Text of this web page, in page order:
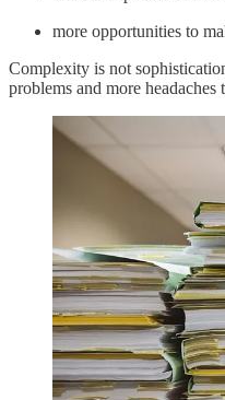
more opportunities to
Complexity is not
problems and more